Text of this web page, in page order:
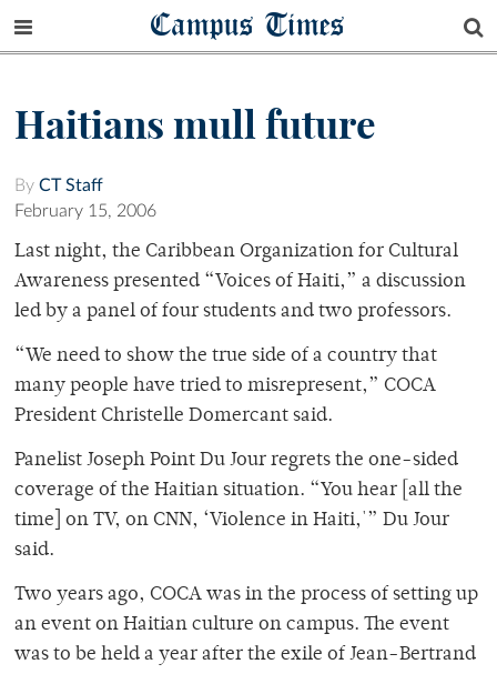
Campus Times
Haitians mull future
By CT Staff
February 15, 2006
Last night, the Caribbean Organization for Cultural
Awareness presented “Voices of Haiti,” a discussion
led by a panel of four students and two professors.
“We need to show the true side of a country that
many people have tried to misrepresent,” COCA
President Christelle Domercant said.
Panelist Joseph Point Du Jour regrets the one-sided
coverage of the Haitian situation. “You hear [all the
time] on TV, on CNN, ‘Violence in Haiti,'” Du Jour
said.
Two years ago, COCA was in the process of setting up
an event on Haitian culture on campus. The event
was to be held a year after the exile of Jean-Bertrand